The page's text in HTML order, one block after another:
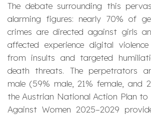
The debate surrounding this
alarming figures: nearly 70% of
crimes are directed against girls
affected experience digital
from insults and targeted
death threats. The perpetrators
male (59% male, 21% female, and
the Austrian National Action Plan to
Against Women 2025–2029